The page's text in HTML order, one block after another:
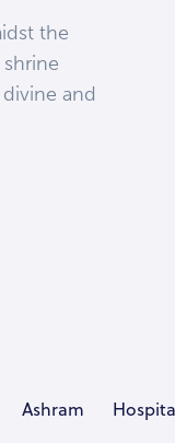
the
and
Ashram